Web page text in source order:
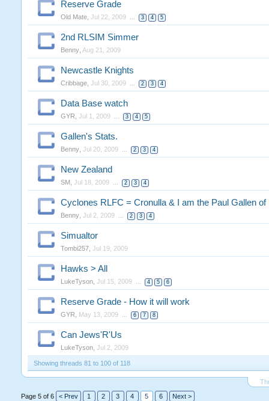
Reserve Grade
Old Mate, Jul 22, 2009 ... 3 4 5
2nd RLSIM Simmer
Benny, Aug 21, 2009
Newcastle Knights
Cribbage, Jul 30, 2009 ... 2 3 4
Data Base watch
GYR Jul 1, 2009 ... 3 4 5
Gallen's Stats.
Benny, Jul 20, 2009 ... 2 3 4
New Zealand
SM, Jul 18, 2009 ... 2 3 4
Cyclones RLFC = Cronulla & I am the Paul Gallen of
Benny, Jul 2, 2009 ... 2 3 4
Simualtor
Tombi257, Jul 19, 2009
Hawks > All
LukeTyson, Jul 15, 2009 ... 4 5 6
Reserve Grade - How it will work
GYR May 13, 2009 ... 6 7 8
Can Jews'R'Us
LukeTyson, Jul 2, 2009
Showing threads 81 to 100 of 118
Page 5 of 6
< Prev 1 2 3 4 5 6 Next >